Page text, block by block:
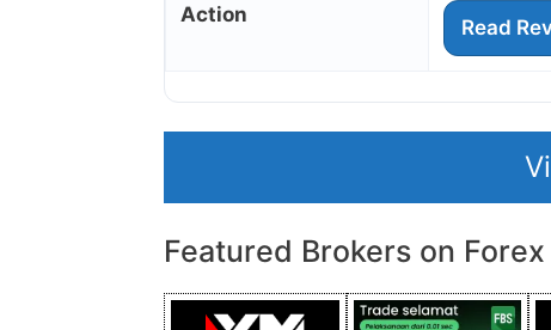
Action
Read
Featured Brokers on